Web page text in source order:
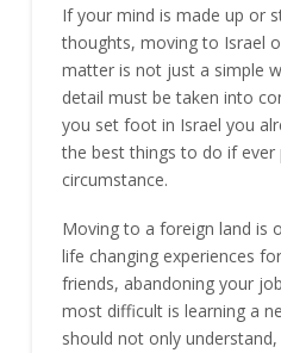
If your mind is made up or
thoughts, moving to Israel
matter is not just a simple
detail must be taken into
you set foot in Israel you
the best things to do if ever
circumstance.
Moving to a foreign land is
life changing experiences
friends, abandoning your
most difficult is learning a
should not only